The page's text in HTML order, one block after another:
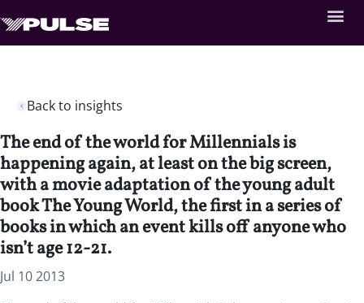
Back to insights
The end of the world for Millennials is
happening again, at least on the big screen,
with a movie adaptation of the young adult
book The Young World, the first in a series of
books in which an event kills off anyone who
isn’t age 12-21.
Jul 10 2013